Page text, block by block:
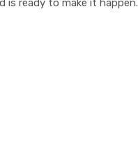
is ready to make it happen.